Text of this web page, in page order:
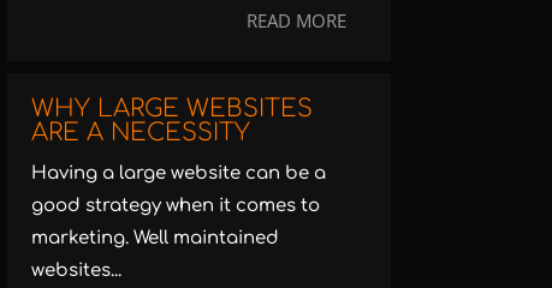
READ MORE
WHY LARGE WEBSITES
ARE A NECESSITY
Having a large website can be a
good strategy when it comes to
marketing. Well maintained
websites...